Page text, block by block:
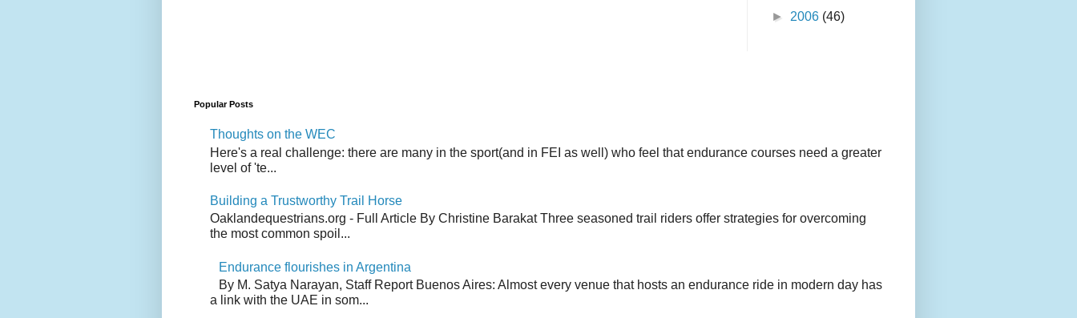
► 2006 (46)
Popular Posts
Thoughts on the WEC
Here's a real challenge: there are many in the sport(and in FEI as well) who feel that endurance courses need a greater
level of 'te...
Building a Trustworthy Trail Horse
Oaklandequestrians.org - Full Article By Christine Barakat Three seasoned trail riders offer strategies for overcoming
the most common spoil...
Endurance flourishes in Argentina
By M. Satya Narayan, Staff Report Buenos Aires: Almost every venue that hosts an endurance ride in modern day has
a link with the UAE in som...